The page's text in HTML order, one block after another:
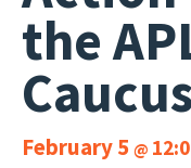
the
Caucus
February 5 @